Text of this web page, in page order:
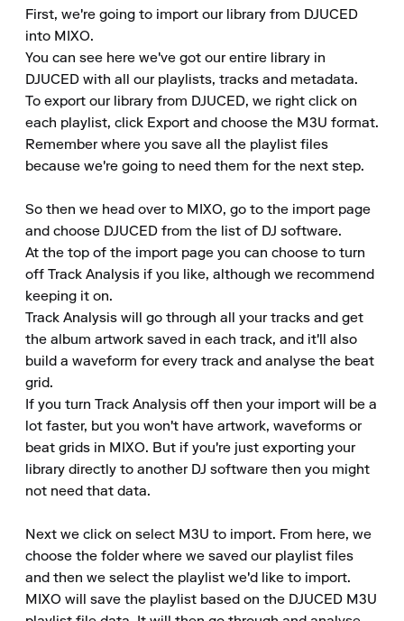
First, we're going to import our library from DJUCED
into MIXO.
You can see here we've got our entire library in
DJUCED with all our playlists, tracks and metadata.
To export our library from DJUCED, we right click on
each playlist, click Export and choose the M3U format.
Remember where you save all the playlist files
because we're going to need them for the next step.
So then we head over to MIXO, go to the import page
and choose DJUCED from the list of DJ software.
At the top of the import page you can choose to turn
off Track Analysis if you like, although we recommend
keeping it on.
Track Analysis will go through all your tracks and get
the album artwork saved in each track, and it'll also
build a waveform for every track and analyse the beat
grid.
If you turn Track Analysis off then your import will be a
lot faster, but you won't have artwork, waveforms or
beat grids in MIXO. But if you're just exporting your
library directly to another DJ software then you might
not need that data.
Next we click on select M3U to import. From here, we
choose the folder where we saved our playlist files
and then we select the playlist we'd like to import.
MIXO will save the playlist based on the DJUCED M3U